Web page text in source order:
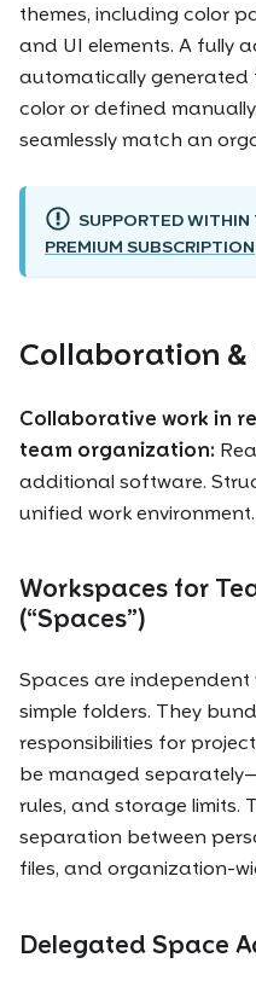
themes, including color
and UI elements. A fully
automatically generated
color or defined
seamlessly match an
SUPPORTED WITHIN
PREMIUM SUBSCRIPTION
Collaboration
Collaborative work in
team organization:
additional software.
unified work environment.
Workspaces for
(“Spaces”)
Spaces are
simple folders. They
responsibilities for
be managed
rules, and storage limits.
separation between
files, and organization-
Delegated Space